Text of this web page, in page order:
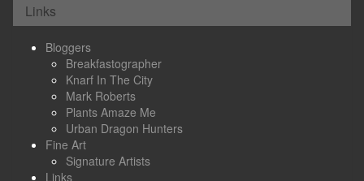
Links
Bloggers
Breakfastographer
Knarf In The City
Mark Roberts
Plants Amaze Me
Urban Dragon Hunters
Fine Art
Signature Artists
Links